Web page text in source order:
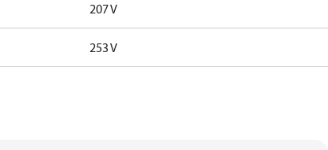
207 V
253 V